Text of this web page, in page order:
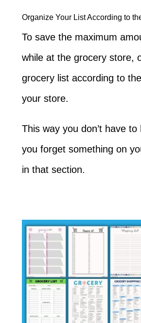
Organize Your List According to
To save the maximum
while at the grocery store,
grocery list according to
your store.
This way you don’t have
you forget something on
in that section.